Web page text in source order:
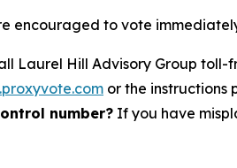
encouraged to vote
Laurel Hill Advisory Group toll-
or the instructions
number? If you have